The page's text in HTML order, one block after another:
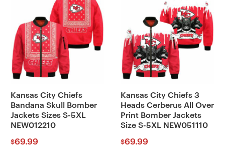
Kansas City Chiefs
Bandana Skull Bomber
Jackets Sizes S-5XL
NEW012210
$69.99
Kansas City Chiefs 3
Heads Cerberus All Over
Print Bomber Jackets
Size S-5XL NEW051110
$69.99